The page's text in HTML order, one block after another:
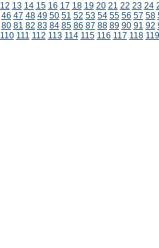
12 13 14 15 16 17 18 19 20 21 22 23 24
46 47 48 49 50 51 52 53 54 55 56 57 58
80 81 82 83 84 85 86 87 88 89 90 91 92
110 111 112 113 114 115 116 117 118 119